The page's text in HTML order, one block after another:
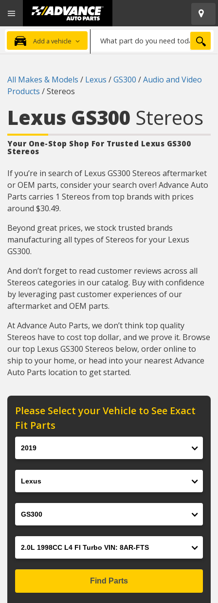
Advanced
Auto
Parts
Home
Add a vehicle
part
need
All Makes & Models / Lexus /GS300 /Audio and Video
Products /Stereos
Lexus GS300 Stereos
Your One-Stop Shop For Trusted Lexus GS300
Stereos
If you’re in search of Lexus GS300 Stereos aftermarket
or OEM parts, consider your search over! Advance Auto
Parts carries 1 Stereos from top brands with prices
around $30.49.
Beyond great prices, we stock trusted brands
manufacturing all types of Stereos for your Lexus
GS300.
And don’t forget to read customer reviews across all
Stereos categories in our catalog. Buy with confidence
by leveraging past customer experiences of our
aftermarket and OEM parts.
At Advance Auto Parts, we don’t think top quality
Stereos have to cost top dollar, and we prove it. Browse
our top Lexus GS300 Stereos below, order online to
ship to your home, or head into your nearest Advance
Auto Parts location to get started.
Please Select your Vehicle to See Exact
Fit Parts
Find Parts